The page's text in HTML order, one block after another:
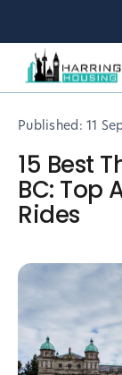
Published:11
15 Best
BC: Top
Rides